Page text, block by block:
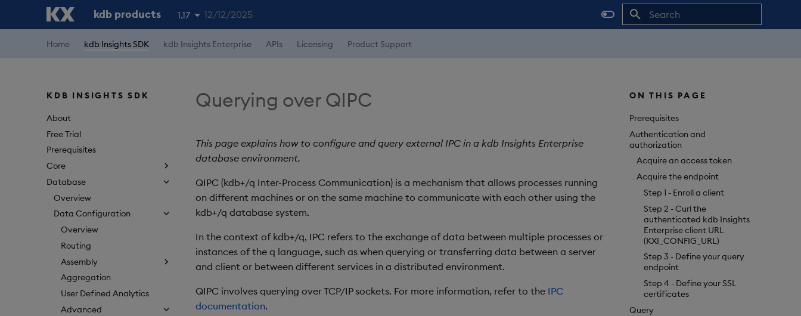
kdb products 1.17
1.19
12/12/2025
Home kdb Insights SDK kdb Insights Enterprise APIs Licensing Product Support
KDB INSIGHTS SDK
About
Free Trial
Prerequisites
Core
Database
Overview
Data Configuration
Overview
Routing
Assembly
Aggregation
User Defined Analytics
Advanced
ON THIS PAGE
Prerequisites
Authentication and
authorization
Acquire an access token
Acquire the endpoint
Step 1 - Enroll a client
Step 2 - Curl the
authenticated kdb Insights
Enterprise client URL
(KXI_CONFIG_URL)
Step 3 - Define your query
endpoint
Step 4 - Define your SSL
certificates
Query
Querying over QIPC
This page explains how to configure and query external IPC in a kdb Insights Enterprise
database environment.
QIPC (kdb+/q Inter-Process Communication) is a mechanism that allows processes running
on different machines or on the same machine to communicate with each other using the
kdb+/q database system.
In the context of kdb+/q, IPC refers to the exchange of data between multiple processes or
instances of the q language, such as when querying or transferring data between a server
and client or between different services in a distributed environment.
QIPC involves querying over TCP/IP sockets. For more information, refer to the IPC
documentation.